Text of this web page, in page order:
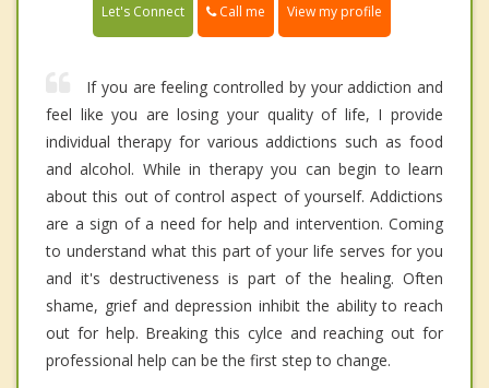
Let's Connect Call me View my profile
If you are feeling controlled by your addiction and
feel like you are losing your quality of life, I provide
individual therapy for various addictions such as food
and alcohol. While in therapy you can begin to learn
about this out of control aspect of yourself. Addictions
are a sign of a need for help and intervention. Coming
to understand what this part of your life serves for you
and it's destructiveness is part of the healing. Often
shame, grief and depression inhibit the ability to reach
out for help. Breaking this cylce and reaching out for
professional help can be the first step to change.